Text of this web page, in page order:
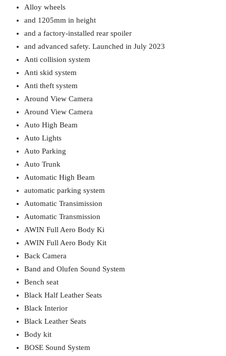
Alloy wheels
and 1205mm in height
and a factory-installed rear spoiler
and advanced safety. Launched in July 2023
Anti collision system
Anti skid system
Anti theft system
Around View Camera
Around View Camera
Auto High Beam
Auto Lights
Auto Parking
Auto Trunk
Automatic High Beam
automatic parking system
Automatic Transimission
Automatic Transmission
AWIN Full Aero Body Ki
AWIN Full Aero Body Kit
Back Camera
Band and Olufen Sound System
Bench seat
Black Half Leather Seats
Black Interior
Black Leather Seats
Body kit
BOSE Sound System